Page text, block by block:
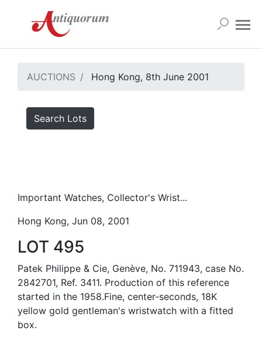
AUCTIONS Hong Kong, 8th June 2001
Search Lots
Important Watches, Collector's Wrist...
Hong Kong, Jun 08, 2001
LOT 495
Patek Philippe & Cie, Genève, No. 711943, case No.
2842701, Ref. 3411. Production of this reference
started in the 1958.Fine, center-seconds, 18K
yellow gold gentleman's wristwatch with a fitted
box.